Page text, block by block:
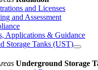
and Licenses
and Assessment
Applications & Guidance
Storage Tanks (UST)
Underground Storage